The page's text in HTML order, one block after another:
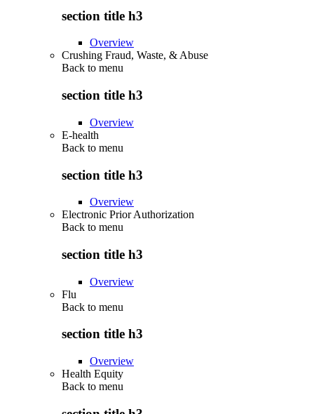
section title h3
Overview
Crushing Fraud, Waste, & Abuse
Back to menu
section title h3
Overview
E-health
Back to menu
section title h3
Overview
Electronic Prior Authorization
Back to menu
section title h3
Overview
Flu
Back to menu
section title h3
Overview
Health Equity
Back to menu